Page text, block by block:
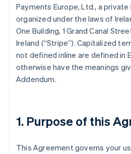
Payments Europe, Ltd., a
organized under the laws of
One Building, 1 Grand Canal
Ireland (“Stripe”). Capitalized
not defined inline are defined in
otherwise have the meanings
Addendum.
1. Purpose of this
This Agreement governs your